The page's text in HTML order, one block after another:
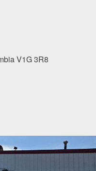
V1G 3R8